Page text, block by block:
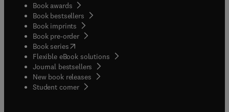
Book awards
Book bestsellers
Book imprints
Book pre-order
Book series(opens in new tab/window
Flexible eBook solutions
Journal bestsellers
New book releases
Student corner( opens in new tab/window